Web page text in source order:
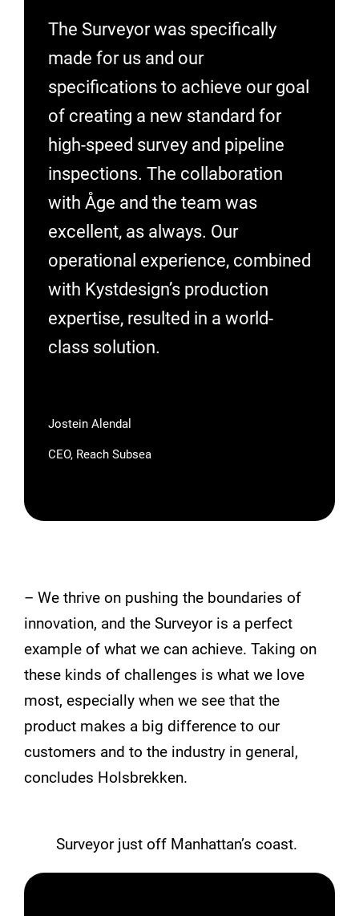
The Surveyor was specifically
made for us and our
specifications to achieve our goal
of creating a new standard for
high-speed survey and pipeline
inspections. The collaboration
with Åge and the team was
excellent, as always. Our
operational experience, combined
with Kystdesign’s production
expertise, resulted in a world-
class solution.
Jostein Alendal
CEO, Reach Subsea
– We thrive on pushing the boundaries of
innovation, and the Surveyor is a perfect
example of what we can achieve. Taking on
these kinds of challenges is what we love
most, especially when we see that the
product makes a big difference to our
customers and to the industry in general,
concludes Holsbrekken.
Surveyor just off Manhattan’s coast.